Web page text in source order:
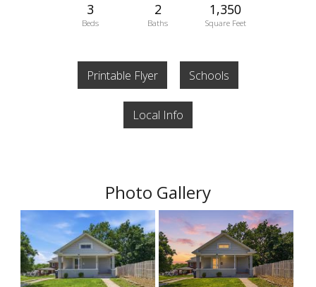
3
Beds
2
Baths
1,350
Square Feet
Printable Flyer Schools
Local Info
Photo Gallery